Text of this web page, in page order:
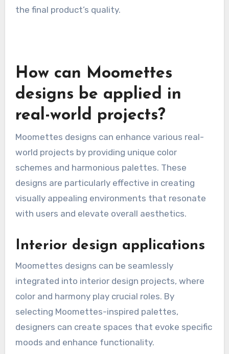
the final product’s quality.
How can Moomettes
designs be applied in
real-world projects?
Moomettes designs can enhance various real-
world projects by providing unique color
schemes and harmonious palettes. These
designs are particularly effective in creating
visually appealing environments that resonate
with users and elevate overall aesthetics.
Interior design applications
Moomettes designs can be seamlessly
integrated into interior design projects, where
color and harmony play crucial roles. By
selecting Moomettes-inspired palettes,
designers can create spaces that evoke specific
moods and enhance functionality.